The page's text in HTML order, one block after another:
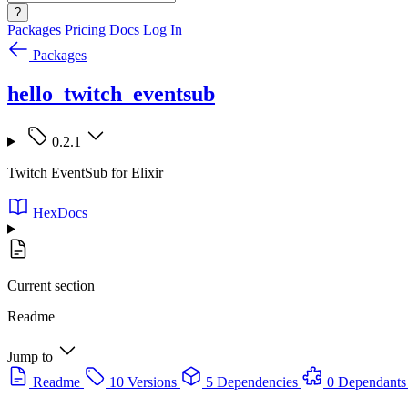
?
Packages Pricing Docs Log In
Packages
hello_twitch_eventsub
0.2.1
Twitch EventSub for Elixir
HexDocs
Current section
Readme
Jump to
Readme
10 Versions 5 Dependencies
0 Dependants